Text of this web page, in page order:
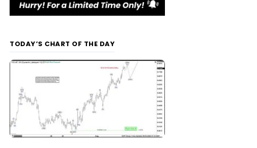
TODAY’S CHART OF THE DAY